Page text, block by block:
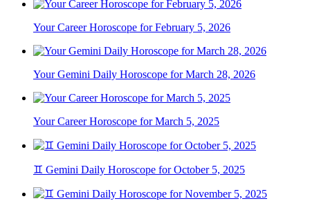
Your Career Horoscope for February 5, 2026
Your Gemini Daily Horoscope for March 28, 2026
Your Career Horoscope for March 5, 2025
♊ Gemini Daily Horoscope for October 5, 2025